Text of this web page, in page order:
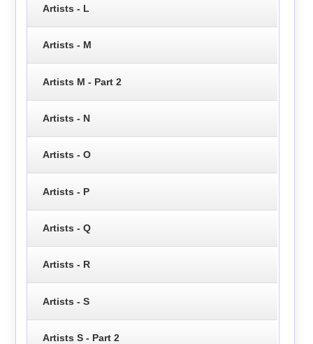
Artists - L
Artists - M
Artists M - Part 2
Artists - N
Artists - O
Artists - P
Artists - Q
Artists - R
Artists - S
Artists S - Part 2